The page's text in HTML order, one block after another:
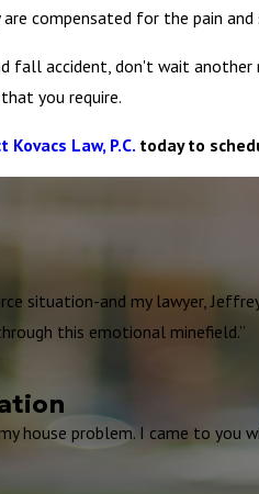
compensated for the pain
fall accident, don't wait
you require.
Kovacs Law, P.C. today to
situation-and my lawyer,
this emotional minefield.”
house problem. I came to